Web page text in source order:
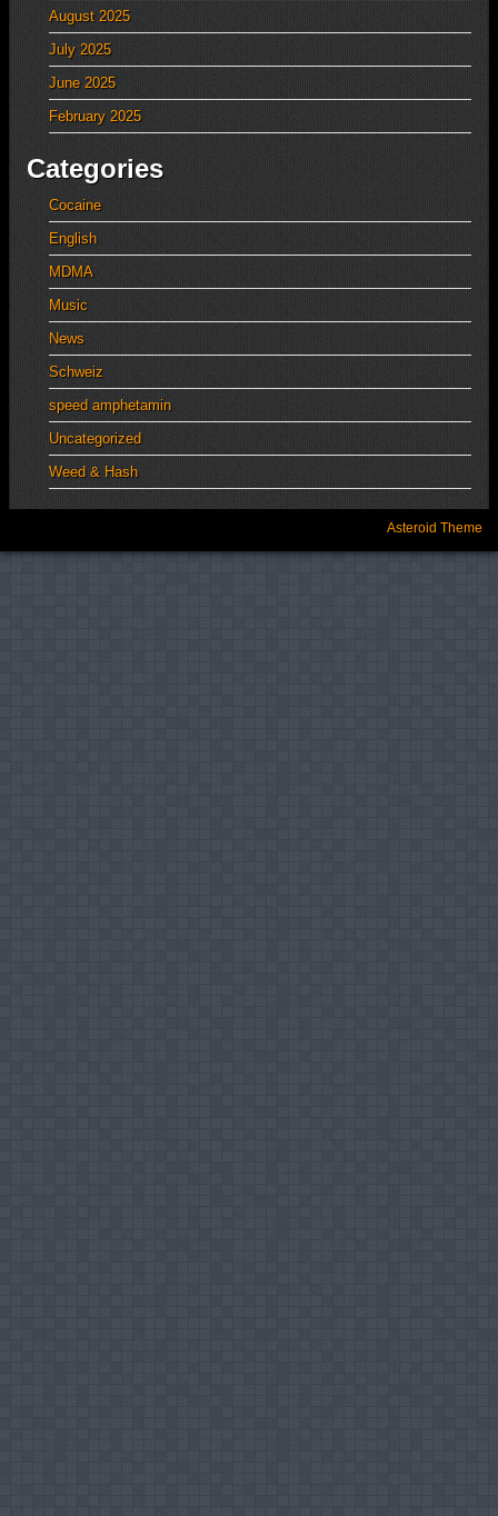
August 2025
July 2025
June 2025
February 2025
Categories
Cocaine
English
MDMA
Music
News
Schweiz
speed amphetamin
Uncategorized
Weed & Hash
Asteroid Theme